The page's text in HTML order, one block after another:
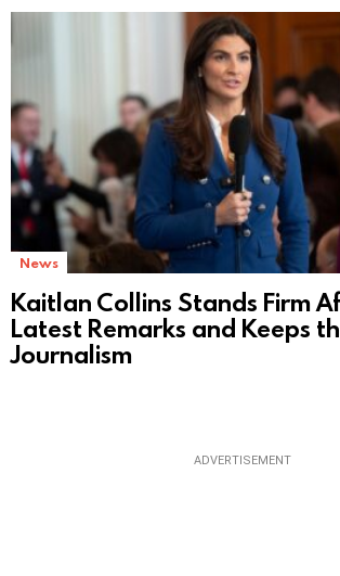
News
Kaitlan Collins Stands Firm
Latest Remarks and Keeps
Journalism
ADVERTISEMENT